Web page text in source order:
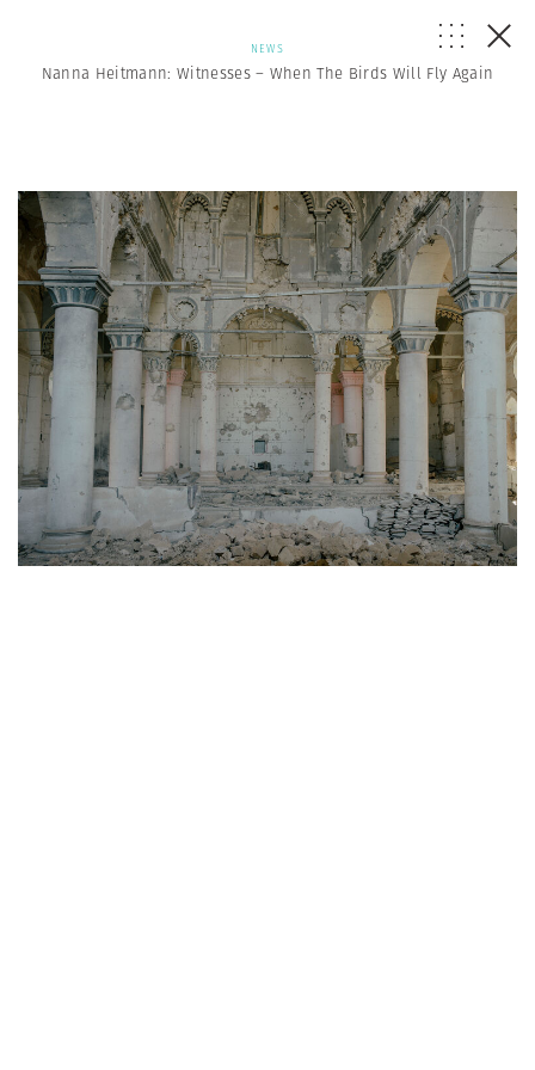
NEWS
Nanna Heitmann: Witnesses – When The Birds Will Fly Again